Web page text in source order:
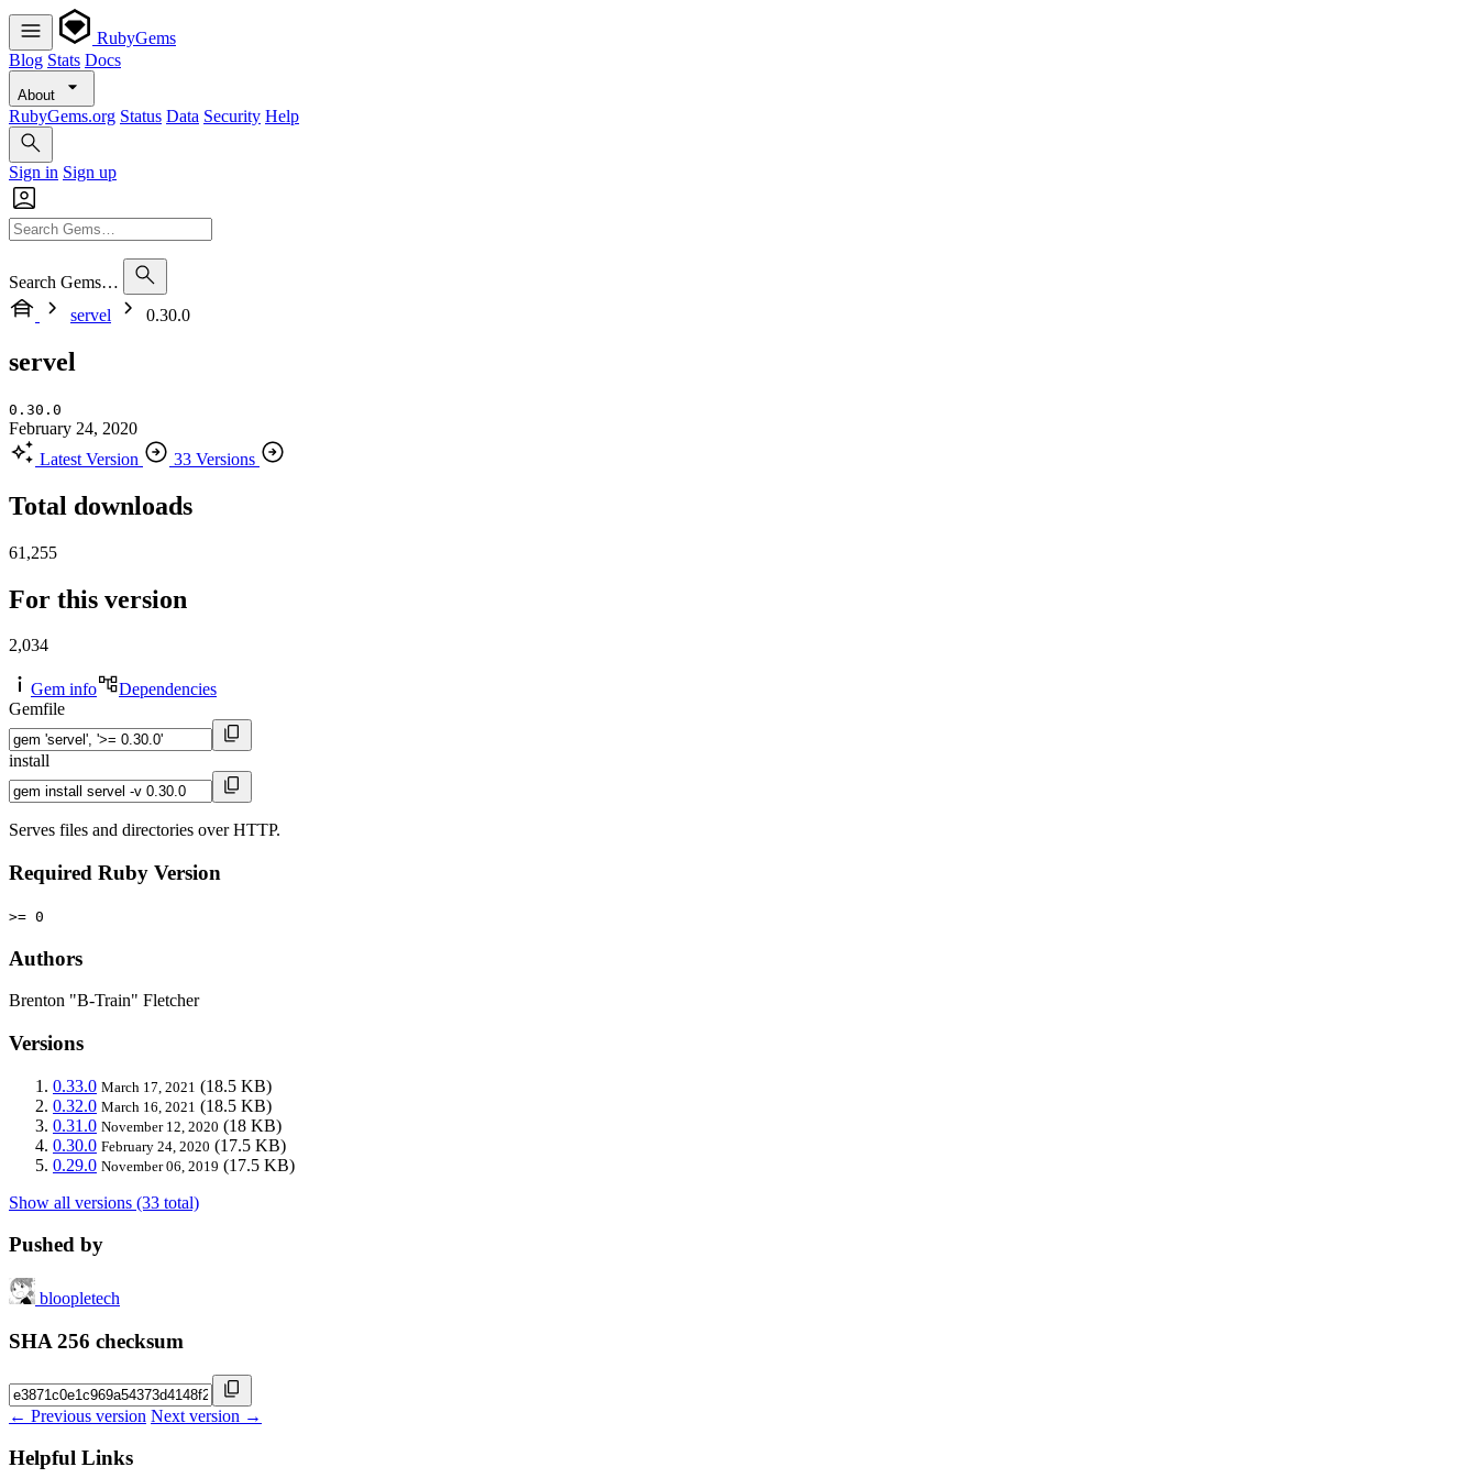
RubyGems
Blog Stats Docs
About
RubyGems.org Status Data Security Help
Sign in Sign up
Search Gems…
servel
0.30.0
servel
0.30.0
February 24, 2020
Latest Version
33 Versions
Total downloads
61,255
For this version
2,034
Gem info
Dependencies
Gemfile
install
Serves files and directories over HTTP.
Required Ruby Version
>= 0
Authors
Brenton "B-Train" Fletcher
Versions
0.33.0 March 17, 2021 (18.5 KB)
0.32.0 March 16, 2021 (18.5 KB)
0.31.0 November 12, 2020 (18 KB)
0.30.0 February 24, 2020 (17.5 KB)
0.29.0 November 06, 2019 (17.5 KB)
Show all versions (33 total)
Pushed by
bloopletech
SHA 256 checksum
← Previous version Next version →
Helpful Links